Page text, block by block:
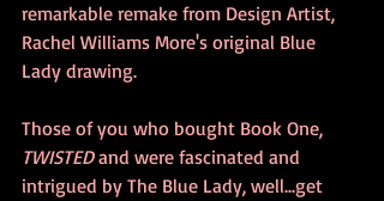
remarkable remake from Design Artist,
Rachel Williams More's original Blue
Lady drawing.
Those of you who bought Book One,
TWISTED and were fascinated and
intrigued by The Blue Lady, well...get